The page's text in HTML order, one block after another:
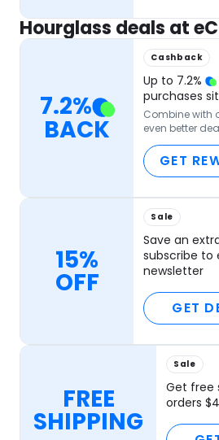
Hourglass deals at
7.2%
BACK
Cashback
Up to 7.2%
purchases
Combine with
even better
GET
15%
OFF
Sale
Save an
subscribe to
newsletter
GET
FREE
SHIPPING
Sale
Get free
orders